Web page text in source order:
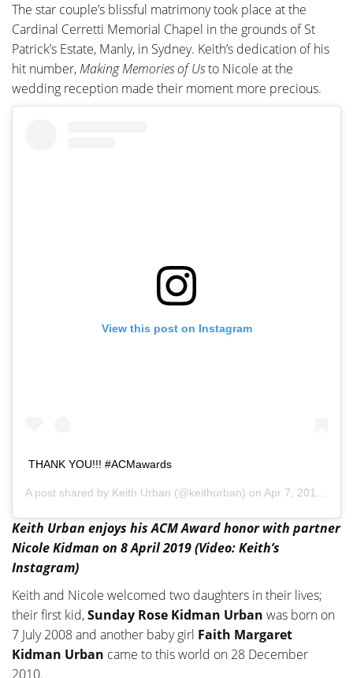
The star couple’s blissful matrimony took place at the
Cardinal Cerretti Memorial Chapel in the grounds of St
Patrick’s Estate, Manly, in Sydney. Keith’s dedication of his
hit number, Making Memories of Usto Nicole at the
wedding reception made their moment more precious.
View this post on Instagram
THANK YOU!!! #ACMawards
A post shared by Keith Urban (@keithurban) on Apr 7, 2019 at 8:50pm PDT
Keith Urban enjoys his ACM Award honor with partner
Nicole Kidman on 8 April 2019 (Video: Keith’s
Instagram)
Keith and Nicole welcomed two daughters in their lives;
their first kid,Sunday Rose Kidman Urban was born on
7 July 2008 and another baby girl Faith Margaret
Kidman Urban came to this world on 28 December
2010.